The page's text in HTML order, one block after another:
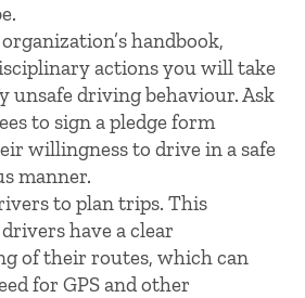
handbook,
actions you will take
unsafe driving behaviour. Ask
to sign a pledge form
willingness to drive in a safe
manner.
to plan trips. This
have a clear
of their routes, which can
for GPS and other